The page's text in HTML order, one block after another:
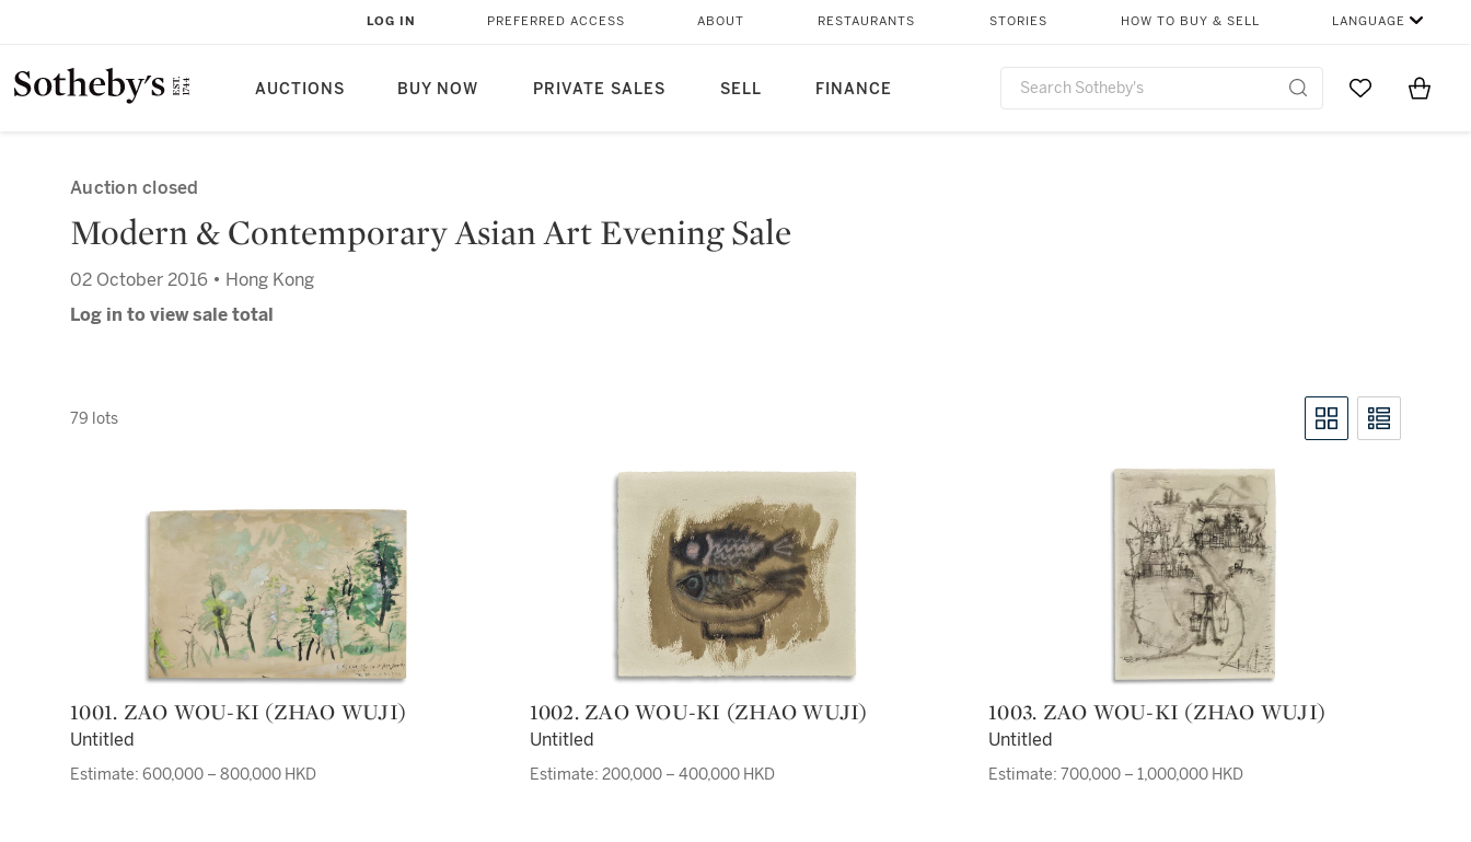
AUCTIONS BUY NOW PRIVATE SALES SELL FINANCE
LOG IN PREFERRED ACCESS ABOUT RESTAURANTS STORIES HOW TO BUY & SELL LANGUAGE
Go to MyItems
Auction closed
Modern & Contemporary Asian Art Evening Sale
02 October 2016 • Hong Kong
Log in to view sale total
79 lots
1001. ZAO WOU-KI (ZHAO WUJI)
Untitled
Estimate: 600,000 – 800,000 HKD
1002. ZAO WOU-KI (ZHAO WUJI)
Untitled
Estimate: 200,000 – 400,000 HKD
1003. ZAO WOU-KI (ZHAO WUJI)
Untitled
Estimate: 700,000 – 1,000,000 HKD